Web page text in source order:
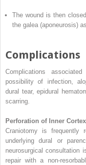
The wound is then
the galea (aponeurosis)
Complications
Complications
possibility of infection,
dural tear, epidural
scarring.
Perforation of Inner
Craniotomy is
underlying dural or
neurosurgical consultation
repair witha non-